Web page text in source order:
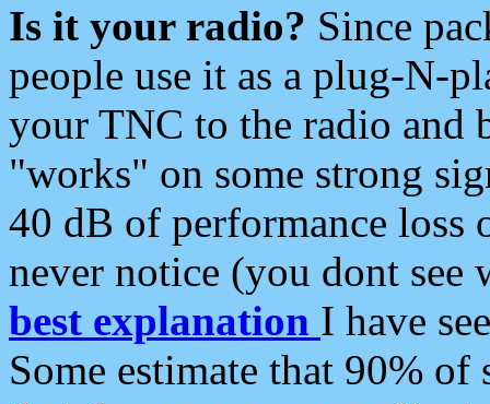
Is it your radio? Since
people use it as a plug-N-
your TNC to the radio and
"works" on some strong
40 dB of performance loss
never notice (you dont see
best explanation I have
Some estimate that 90%